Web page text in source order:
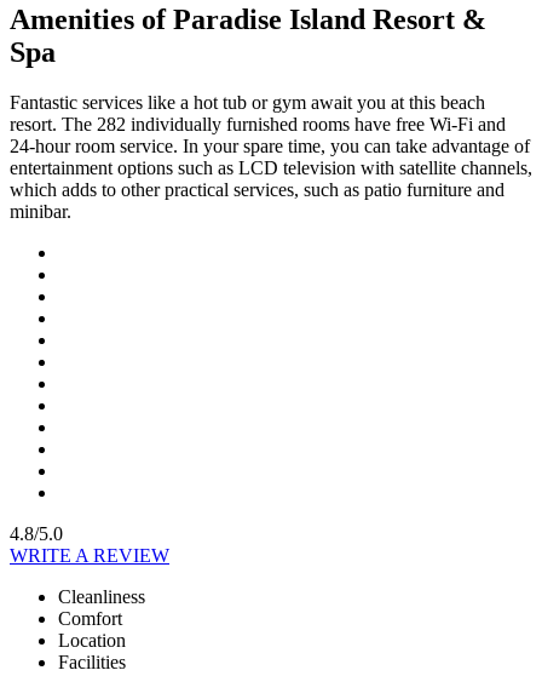
Amenities of Paradise Island Resort &
Spa
Fantastic services like a hot tub or gym await you at this beach
resort. The 282 individually furnished rooms have free Wi-Fi and
24-hour room service. In your spare time, you can take advantage of
entertainment options such as LCD television with satellite channels,
which adds to other practical services, such as patio furniture and
minibar.
4.8/5.0
WRITE A REVIEW
Cleanliness
Comfort
Location
Facilities